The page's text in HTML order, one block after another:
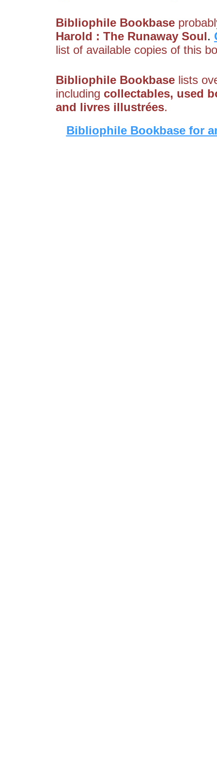
Bibliophile Bookbase
Harold : The Runaway Soul.
list of available copies of this
Bibliophile Bookbase lists
including collectables, used
and livres illustrées.
Bibliophile Bookbase for